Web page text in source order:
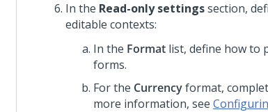
In the Read-only settingssection,
editable contexts:
In the Format list, define how to
forms.
For the Currencyformat,
more information, see